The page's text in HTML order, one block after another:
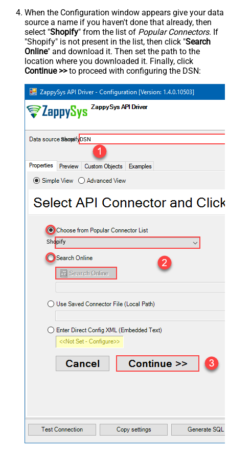
When the Configuration window appears give your data
source a name if you haven't done that already, then
select "Shopify" from the list of Popular Connectors. If
"Shopify" is not present in the list, then click "Search
Online" and download it. Then set the path to the
location where you downloaded it. Finally, click
Continue >>to proceed with configuring the DSN:
ShopifyDSN
Shopify